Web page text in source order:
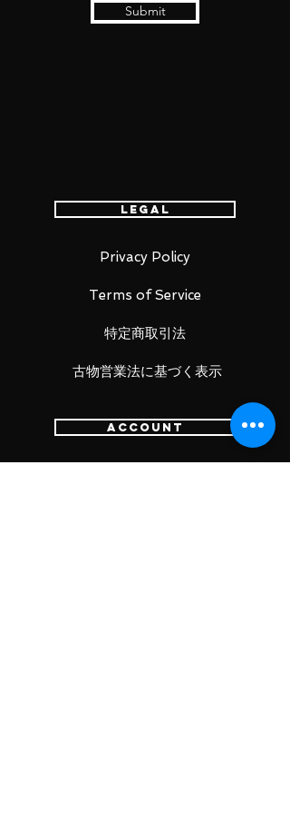
Submit
Legal
Privacy Policy
Terms of Service
特定商取引法
古物営業法に基づく表示
Account